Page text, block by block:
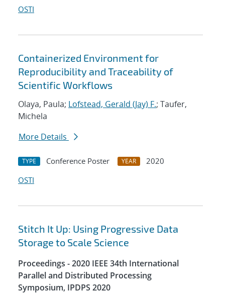
OSTI
Containerized Environment for
Reproducibility and Traceability of
Scientific Workflows
Olaya, Paula; Lofstead, Gerald (Jay) F.; Taufer,
Michela
More Details
TYPE Conference Poster YEAR
2020
OSTI
Stitch It Up: Using Progressive Data
Storage to Scale Science
Proceedings - 2020 IEEE 34th International
Parallel and Distributed Processing
Symposium, IPDPS 2020